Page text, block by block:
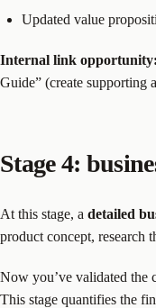
Updated value
Internal link opportunity:
Guide” (create supporting
Stage 4:
At this stage, a detailed
product concept, research
Now you’ve validated the
This stage quantifies the